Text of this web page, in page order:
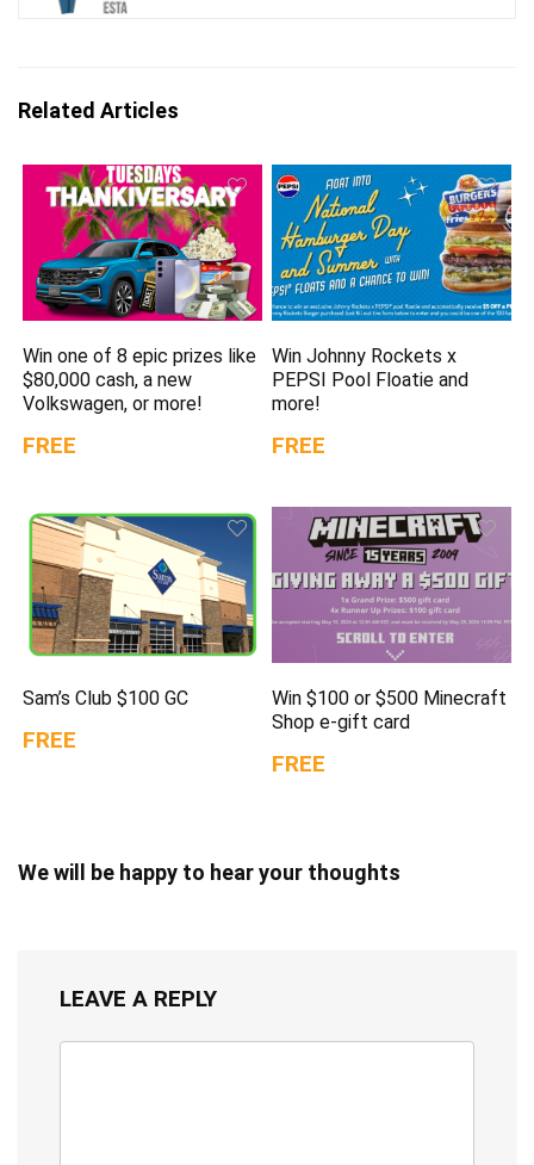
Related Articles
Win one of 8 epic prizes like
$80,000 cash, a new
Volkswagen, or more!
FREE
Win Johnny Rockets x
PEPSI Pool Floatie and
more!
FREE
Sam’s Club $100 GC
FREE
Win $100 or $500 Minecraft
Shop e-gift card
FREE
We will be happy to hear your thoughts
LEAVE A REPLY